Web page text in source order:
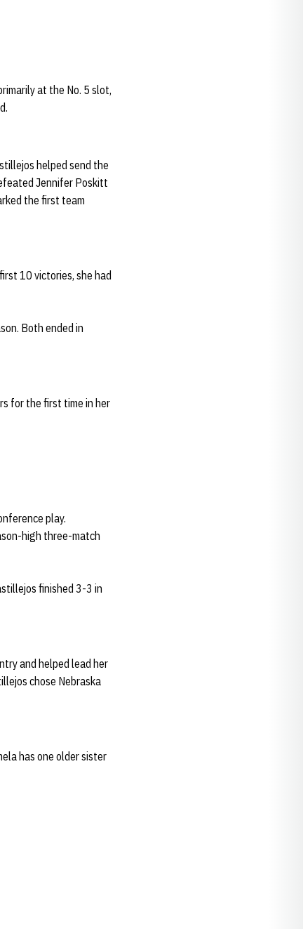
at the No. 5 slot,
helped send the
Jennifer Poskitt
the first team
10 victories, she had
Both ended in
for the first time in her
play.
high three-match
finished 3-3 in
and helped lead her
chose Nebraska
has one older sister